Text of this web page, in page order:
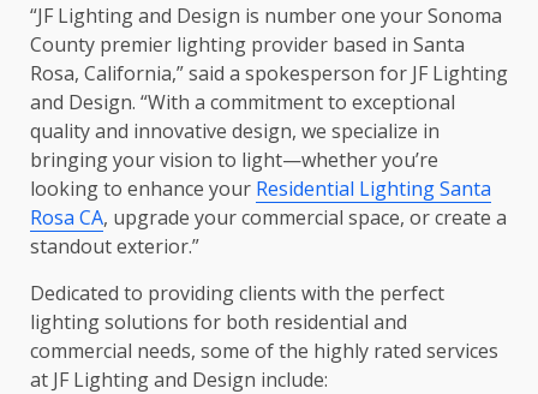
“JF Lighting and Design is number one your Sonoma
County premier lighting provider based in Santa
Rosa, California,” said a spokesperson for JF Lighting
and Design. “With a commitment to exceptional
quality and innovative design, we specialize in
bringing your vision to light—whether you’re
looking to enhance your Residential Lighting Santa
Rosa CA, upgrade your commercial space, or create a
standout exterior.”
Dedicated to providing clients with the perfect
lighting solutions for both residential and
commercial needs, some of the highly rated services
at JF Lighting and Design include: